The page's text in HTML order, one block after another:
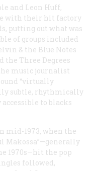
and Leon Huff,
with their hit factory
putting out what was
of groups included
& the Blue Notes
the Three Degrees
the music journalist
“virtually
subtle, rhythmically
to blacks
mid-1973, when the
Makossa”—generally
1970s—hit the pop
followed,